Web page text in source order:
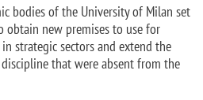
bodies of the University of Milan set
obtain new premises to use for
strategic sectors and extend the
that were absent from the